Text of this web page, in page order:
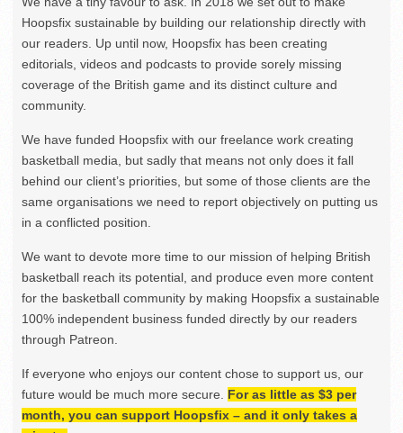
Hoopsfix sustainable by building our relationship directly with
our readers. Up until now, Hoopsfix has been creating
editorials, videos and podcasts to provide sorely missing
coverage of the British game and its distinct culture and
community.
We have funded Hoopsfix with our freelance work creating
basketball media, but sadly that means not only does it fall
behind our client’s priorities, but some of those clients are the
same organisations we need to report objectively on putting us
in a conflicted position.
We want to devote more time to our mission of helping British
basketball reach its potential, and produce even more content
for the basketball community by making Hoopsfix a sustainable
100% independent business funded directly by our readers
through Patreon.
If everyone who enjoys our content chose to support us, our
future would be much more secure. For as little as $3 per
month, you can support Hoopsfix – and it only takes a